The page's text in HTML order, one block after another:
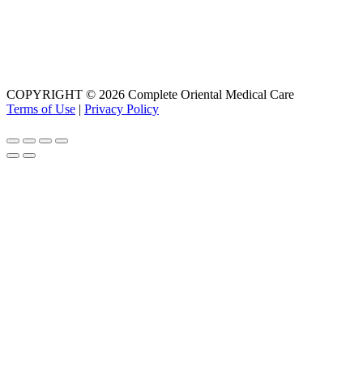
COPYRIGHT © 2026 Complete Oriental Medical Care
Terms of Use | Privacy Policy